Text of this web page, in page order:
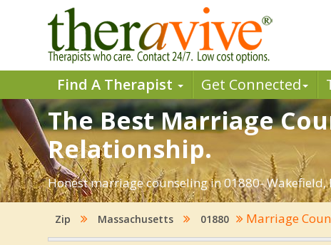
Find A Therapist Get Connected
The Best Marriage
Relationship.
Honest marriage counseling in 01880-
Zip Massachusetts 01880 Marriage